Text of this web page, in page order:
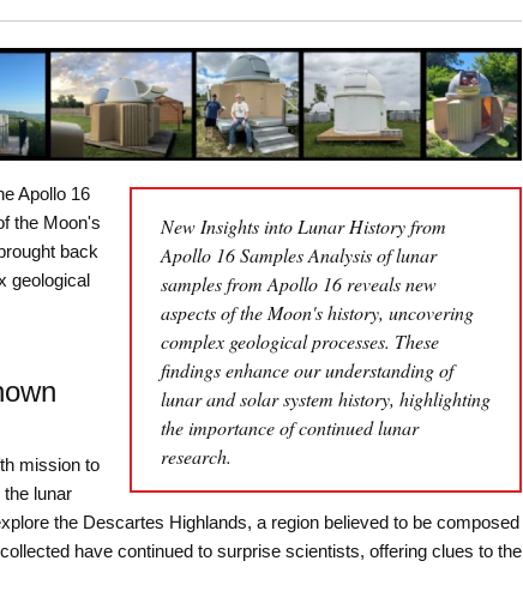
New Insights into Lunar History from
Apollo 16 Samples Analysis of lunar
samples from Apollo 16 reveals new
aspects of the Moon's history, uncovering
complex geological processes. These
findings enhance our understanding of
lunar and solar system history, highlighting
the importance of continued lunar
research.
Apollo 16
the Moon's
back
geological
mission to
lunar
the Descartes Highlands, a region believed to be composed
have continued to surprise scientists, offering clues to the